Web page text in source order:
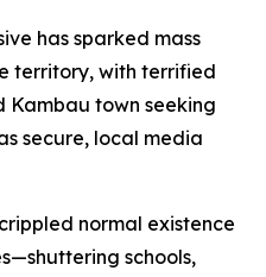
has sparked mass
territory, with terrified
Kambau town seeking
secure, local media
normal existence
schools,